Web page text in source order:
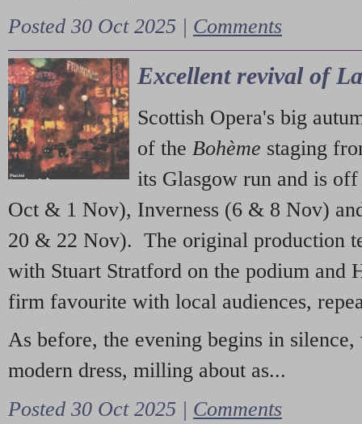
Posted 30 Oct 2025 | Comments
Excellent revival of
Scottish Opera's big
of the Bohème staging
its Glasgow run and is
Oct & 1 Nov), Inverness (6 & 8 Nov)
20 & 22 Nov). The original production
with Stuart Stratford on the podium and
firm favourite with local audiences,
As before, the evening begins in
modern dress, milling about as...
Posted 30 Oct 2025 | Comments